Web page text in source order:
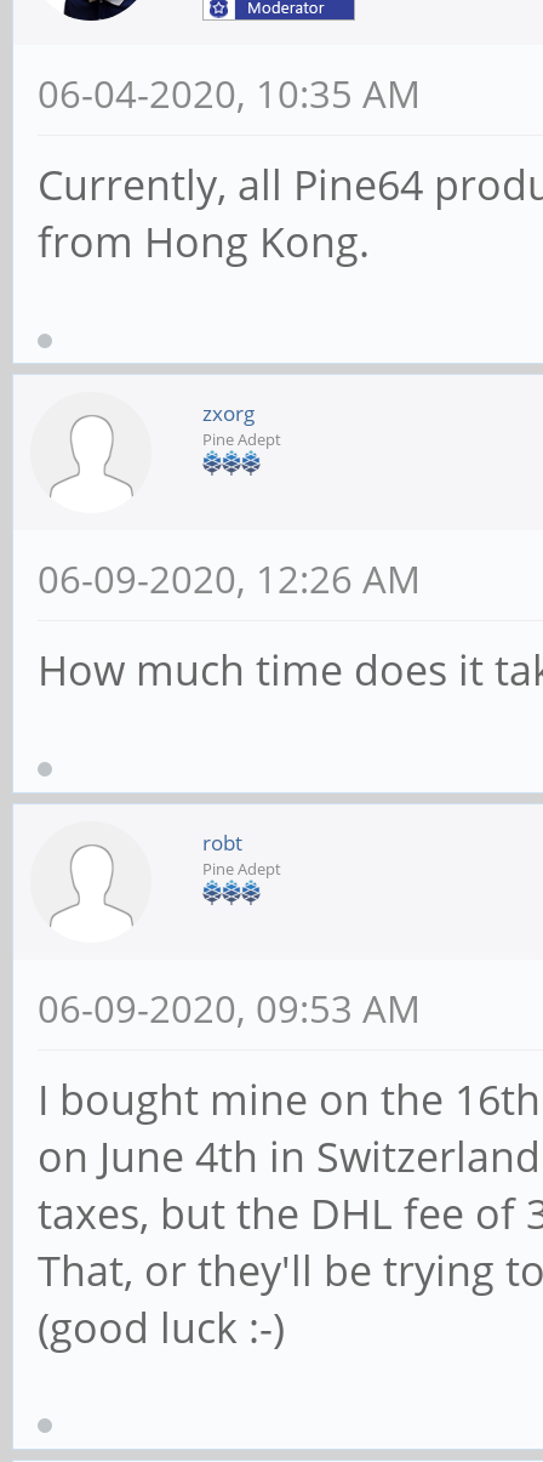
06-04-2020, 10:35 AM
Currently, all Pine64
from Hong Kong.
zxorg
Pine Adept
06-09-2020, 12:26 AM
How much time does it
robt
Pine Adept
06-09-2020, 09:53 AM
I bought mine on the
on June 4th in
taxes, but the DHL fee of
That, or they'll be trying
(good luck :-)